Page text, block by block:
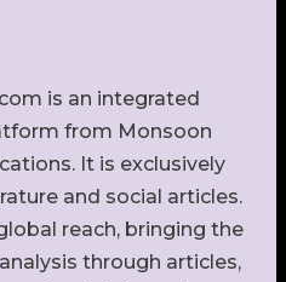
is an integrated
from Monsoon
It is exclusively
and social articles.
reach, bringing the
through articles,